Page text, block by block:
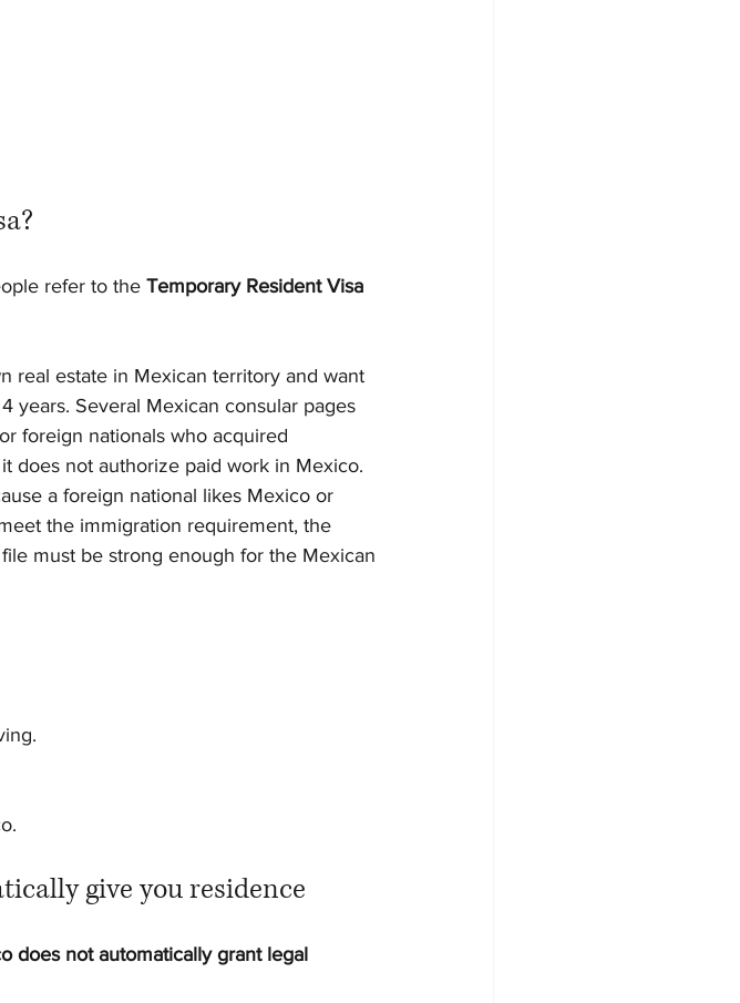
refer to the Temporary Resident Visa
real estate in Mexican territory and want
years. Several Mexican consular pages
foreign nationals who acquired
does not authorize paid work in Mexico.
a foreign national likes Mexico or
the immigration requirement, the
must be strong enough for the Mexican
give you residence
does not automatically grant legal